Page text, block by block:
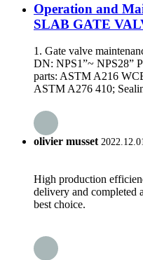
Operation and
SLAB GATE
1. Gate valve
DN: NPS1”~ NPS28”
parts: ASTM A216
ASTM A276 410;
olivier musset
High production
delivery and completed
best choice.